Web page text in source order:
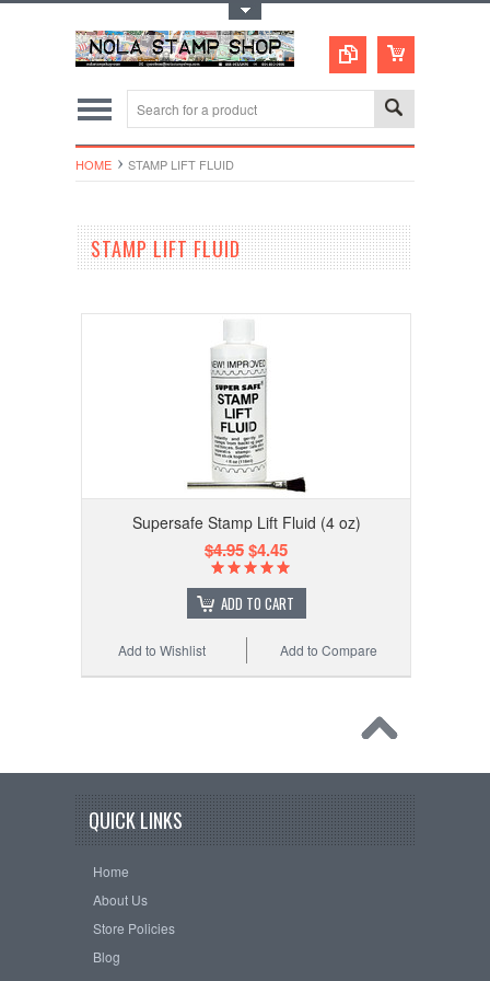
HOME STAMP LIFT FLUID
STAMP LIFT FLUID
Supersafe Stamp Lift Fluid (4 oz)
$4.95$4.45
ADD TO CART
Add to Compare
Add to Wishlist
QUICK LINKS
Home
About Us
Store Policies
Blog